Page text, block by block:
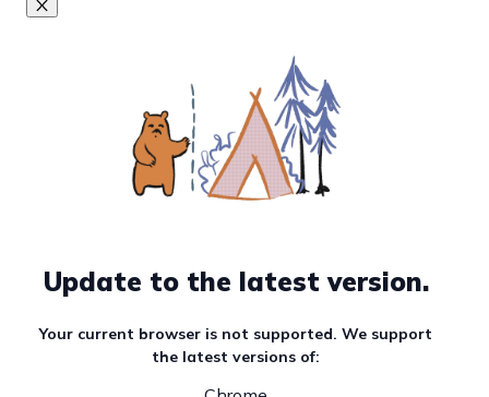
Update to the latest version.
Your current browser is not supported. We support
the latest versions of: